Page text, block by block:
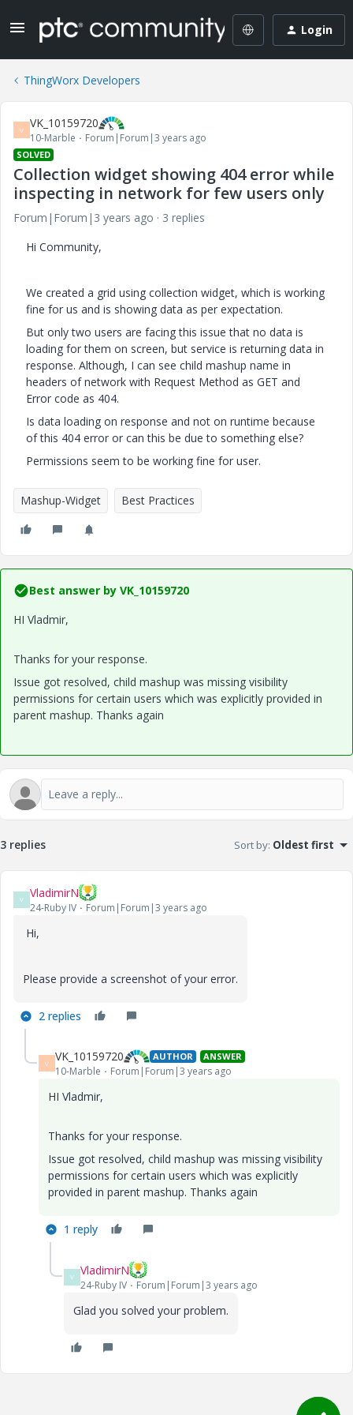
Login
ThingWorx Developers
V VK_10159720
10-Marble Forum|Forum|3 years ago
SOLVED
Collection widget showing 404 error while
inspecting in network for few users only
Forum|Forum|3 years ago
3 replies
Hi Community,
We created a grid using collection widget, which is working
fine for us and is showing data as per expectation.
But only two users are facing this issue that no data is
loading for them on screen, but service is returning data in
response. Although, I can see child mashup name in
headers of network with Request Method as GET and
Error code as 404.
Is data loading on response and not on runtime because
of this 404 error or can this be due to something else?
Permissions seem to be working fine for user.
Mashup-Widget Best Practices
Best answer by VK_10159720
HI Vladmir,
Thanks for your response.
Issue got resolved, child mashup was missing visibility
permissions for certain users which was explicitly provided in
parent mashup. Thanks again
3 replies Sort by: Oldest first
V VladimirN
24-Ruby IV Forum|Forum|3 years ago
Hi,
Please provide a screenshot of your error.
2 replies
V VK_10159720 AUTHOR ANSWER
10-Marble Forum|Forum|3 years ago
HI Vladmir,
Thanks for your response.
Issue got resolved, child mashup was missing visibility
permissions for certain users which was explicitly
provided in parent mashup. Thanks again
1 reply
V VladimirN
24-Ruby IV Forum|Forum|3 years ago
Glad you solved your problem.